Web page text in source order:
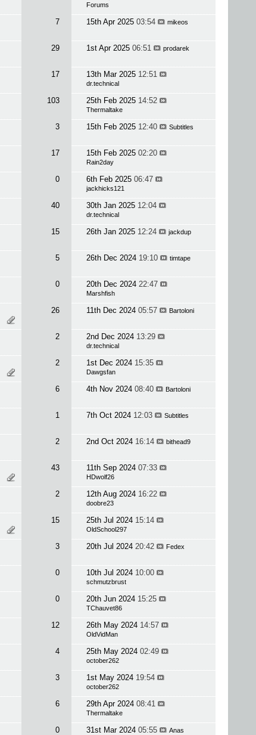
Forums
7 15th Apr 2025 03:54 mikeos
29 1st Apr 2025 06:51 prodarek
17 13th Mar 2025 12:51
dr.technical
103 25th Feb 2025 14:52
Thermaltake
3 15th Feb 2025 12:40 Subtitles
17 15th Feb 2025 02:20
Rain2day
0 6th Feb 2025 06:47
jackhicks121
40 30th Jan 2025 12:04
dr.technical
15 26th Jan 2025 12:24 jackdup
5 26th Dec 2024 19:10 timtape
0 20th Dec 2024 22:47
Marshfish
26 11th Dec 2024 05:57 Bartoloni
2 2nd Dec 2024 13:29
dr.technical
2 1st Dec 2024 15:35
Dawgsfan
6 4th Nov 2024 08:40 Bartoloni
1 7th Oct 2024 12:03 Subtitles
2 2nd Oct 2024 16:14 bithead9
43 11th Sep 2024 07:33
HDwolf26
2 12th Aug 2024 16:22
doobre23
15 25th Jul 2024 15:14
OldSchool297
3 20th Jul 2024 20:42 Fedex
0 10th Jul 2024 10:00
schmutzbrust
0 20th Jun 2024 15:25
TChauvet86
12 26th May 2024 14:57
OldVidMan
4 25th May 2024 02:49
october262
3 1st May 2024 19:54
october262
6 29th Apr 2024 08:41
Thermaltake
0 31st Mar 2024 05:55
Anas